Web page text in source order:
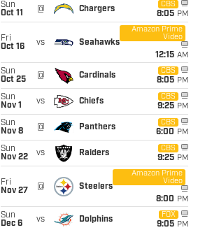
Sun
Oct 11
@ Chargers
CBS
8:05 PM
Fri
Oct 16
vs Seahawks
Amazon Prime
Video
12:15 AM
Sun
Oct 25
@ Cardinals
CBS
8:05 PM
Sun
Nov 1
vs Chiefs
CBS
9:25 PM
Sun
Nov 8
@ Panthers
CBS
6:00 PM
Sun
Nov 22
vs Raiders
CBS
9:25 PM
Fri
Nov 27
@ Steelers
Amazon Prime
Video
8:00 PM
Sun
Dec 6
vs Dolphins
FOX
9:05 PM